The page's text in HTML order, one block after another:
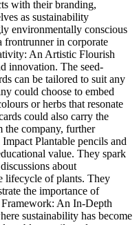
with their branding,
as sustainability
environmentally conscious
frontrunner in corporate
An Artistic Flourish
innovation. The seed-
can be tailored to suit any
could choose to embed
or herbs that resonate
could also carry the
the company, further
Plantable pencils and
value. They spark
about
lifecycle of plants. They
the importance of
An In-Depth
sustainability has become